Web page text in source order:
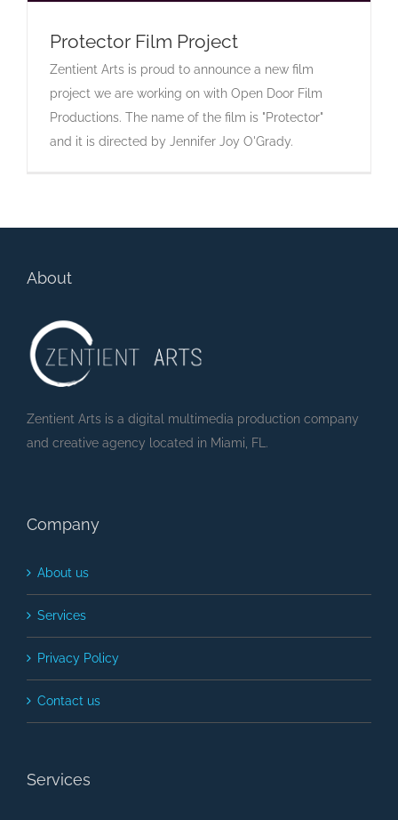
Protector Film Project
Protector Film Project
Zentient Arts is proud to announce a new film
project we are working on with Open Door Film
Productions. The name of the film is "Protector"
and it is directed by Jennifer Joy O'Grady.
About
Zentient Arts is a digital multimedia production company
and creative agency located in Miami, FL.
Company
About us
Services
Privacy Policy
Contact us
Services